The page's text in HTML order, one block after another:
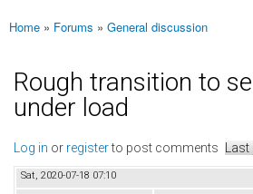
You are here
Home » Forums » General discussion
Rough transition to
under load
Log in or registerto post comments Last
Sat, 2020-07-18 07:10